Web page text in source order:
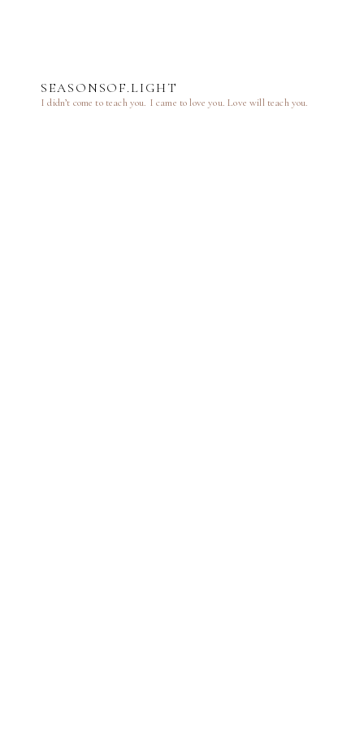
SEASONSOF.LIGHT
I didn’t come to teach you. I came to love you.Love will teach you.